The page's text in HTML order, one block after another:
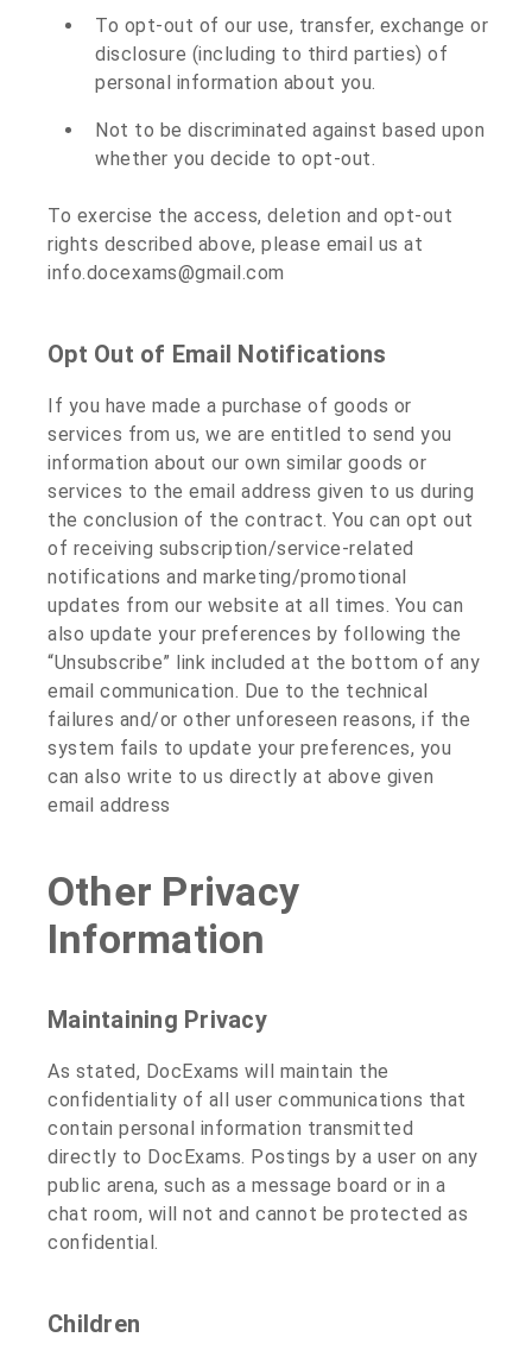
To opt-out of our use, transfer, exchange or
disclosure (including to third parties) of
personal information about you.
Not to be discriminated against based upon
whether you decide to opt-out.
To exercise the access, deletion and opt-out
rights described above, please email us at
info.docexams@gmail.com
Opt Out of Email Notifications
If you have made a purchase of goods or
services from us, we are entitled to send you
information about our own similar goods or
services to the email address given to us during
the conclusion of the contract. You can opt out
of receiving subscription/service-related
notifications and marketing/promotional
updates from our website at all times. You can
also update your preferences by following the
“Unsubscribe” link included at the bottom of any
email communication. Due to the technical
failures and/or other unforeseen reasons, if the
system fails to update your preferences, you
can also write to us directly at above given
email address
Other Privacy
Information
Maintaining Privacy
As stated, DocExams will maintain the
confidentiality of all user communications that
contain personal information transmitted
directly to DocExams. Postings by a user on any
public arena, such as a message board or in a
chat room, will not and cannot be protected as
confidential.
Children